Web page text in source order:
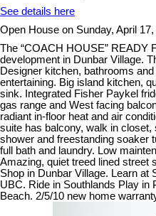
See details here
Open House on Sunday, April
The “COACH HOUSE” READY
development in Dunbar Village.
Designer kitchen, bathrooms
entertaining. Big island kitchen,
sink. Integrated Fisher Paykel
gas range and West facing
radiant in-floor heat and air
suite has balcony, walk in
shower and freestanding soaker
full bath and laundry. Low
Amazing, quiet treed lined street
Shop in Dunbar Village. Learn at
UBC. Ride in Southlands Play in
Beach. 2/5/10 new home